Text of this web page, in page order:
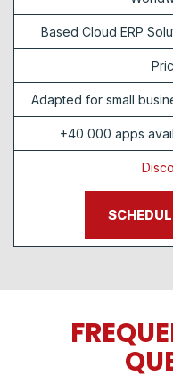
Based Cloud ERP
Adapted for small
+40 000 apps